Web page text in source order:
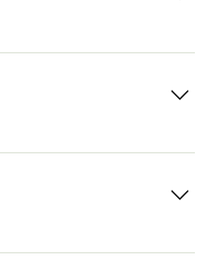
at The Original
at The Original